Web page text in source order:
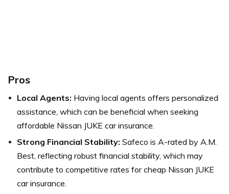
Pros
Local Agents: Having local agents offers personalized
assistance, which can be beneficial when seeking
affordable Nissan JUKE car insurance.
Strong Financial Stability: Safeco is A-rated by A.M.
Best, reflecting robust financial stability, which may
contribute to competitive rates for cheap Nissan JUKE
car insurance.